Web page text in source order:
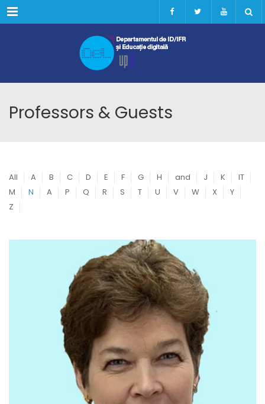
Menu
Professors & Guests
All A B C D E F G H and J K
IT
M
N A P Q R S T U V W X
Y
Z